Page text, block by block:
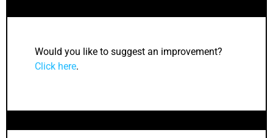
Would you like to suggest an improvement?
Click here.